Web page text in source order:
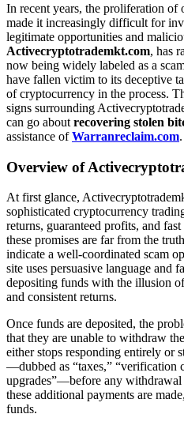
In recent years, the proliferation of
made it increasingly difficult for
legitimate opportunities and
Activecryptotrademkt.com, has
now being widely labeled as a
have fallen victim to its deceptive
of cryptocurrency in the process.
signs surrounding
can go about recovering stolen
assistance ofWarranreclaim.com.
Overview of
At first glance,
sophisticated cryptocurrency
returns, guaranteed profits, and
these promises are far from the
indicate a well-coordinated scam
site uses persuasive language and
depositing funds with the illusion
and consistent returns.
Once funds are deposited, the
that they are unable to withdraw
either stops responding entirely or
—dubbed as “taxes,” “verification
upgrades”—before any withdrawal
these additional payments are
funds.